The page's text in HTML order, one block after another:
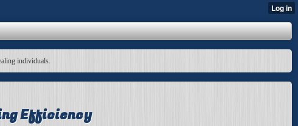
individuals.
Efficiency